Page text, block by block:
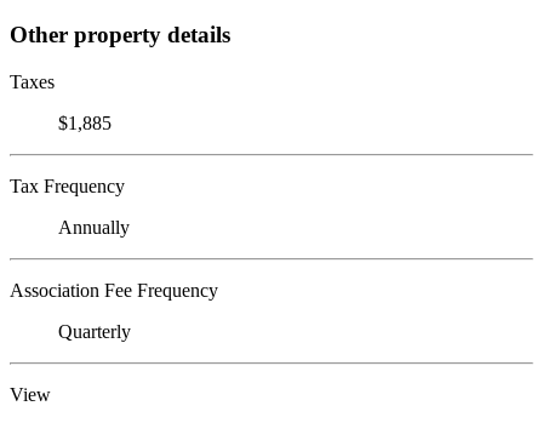
Other property details
Taxes
$1,885
Tax Frequency
Annually
Association Fee Frequency
Quarterly
View